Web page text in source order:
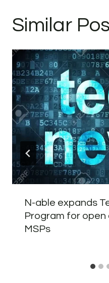
Similar
N-able expands
Program for
MSPs